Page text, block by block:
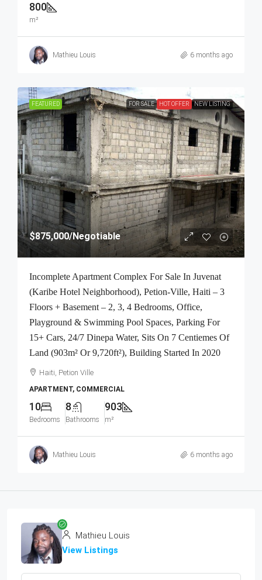
800
m²
Mathieu Louis 6 months ago
FEATURED FOR SALE HOT OFFER NEW LISTING
$875,000/Negotiable
Incomplete Apartment Complex For Sale In Juvenat
(Karibe Hotel Neighborhood), Petion-Ville, Haiti – 3
Floors + Basement – 2, 3, 4 Bedrooms, Office,
Playground & Swimming Pool Spaces, Parking For
15+ Cars, 24/7 Dinepa Water, Sits On 7 Centiemes Of
Land (903m² Or 9,720ft²), Building Started In 2020
Haiti, Petion Ville
APARTMENT, COMMERCIAL
10
Bedrooms
8
Bathrooms
903
m²
Mathieu Louis 6 months ago
Mathieu Louis
View Listings